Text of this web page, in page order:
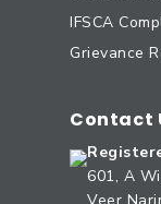
IFSCA
Grievance
Contact
601, A